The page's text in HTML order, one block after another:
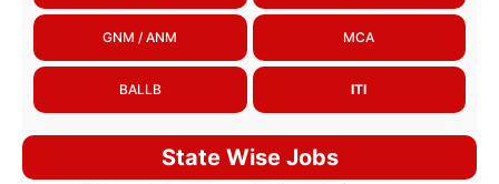
GNM / ANM MCA
BALLB ITI
State Wise Jobs